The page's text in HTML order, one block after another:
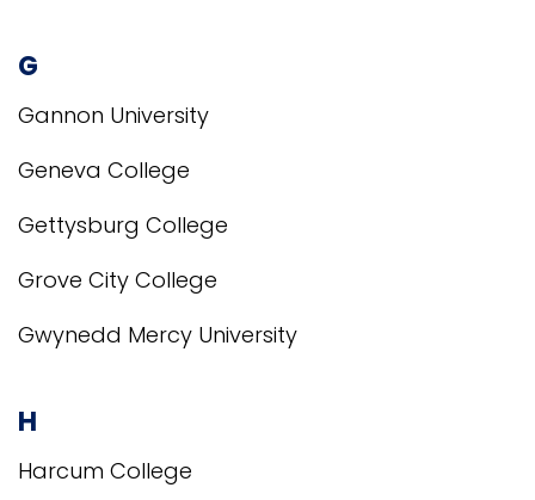
G
Gannon University
Geneva College
Gettysburg College
Grove City College
Gwynedd Mercy University
H
Harcum College